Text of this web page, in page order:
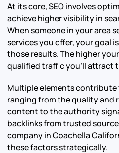
At its core, SEO involves
achieve higher visibility in
When someone in your area
services you offer, your goal
those results. The higher
qualified traffic you’ll attract
Multiple elements contribute
ranging from the quality and
content to the authority
backlinks from trusted
company in Coachella
these factors strategically.